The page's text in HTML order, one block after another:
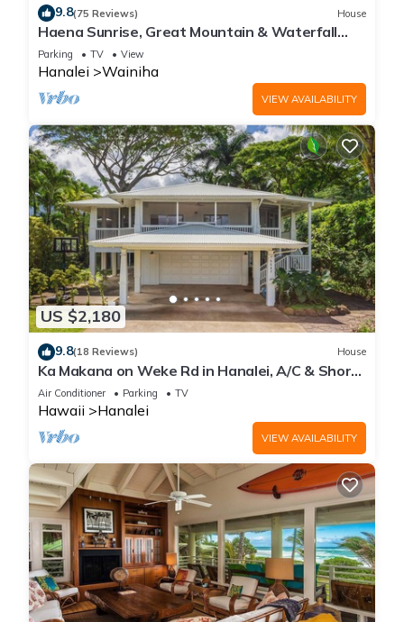
9.8(75 Reviews) House
Haena Sunrise, Great Mountain & Waterfall
Views, 2-Minute Walk to Beach
Parking TV View
Hanalei Wainiha
VIEW AVAILABILITY
US $2,180
9.8(18 Reviews) House
Ka Makana on Weke Rd in Hanalei, A/C & Short
walk to Hanalei Bay TVNC #1333
Air Conditioner Parking TV
Hawaii Hanalei
VIEW AVAILABILITY